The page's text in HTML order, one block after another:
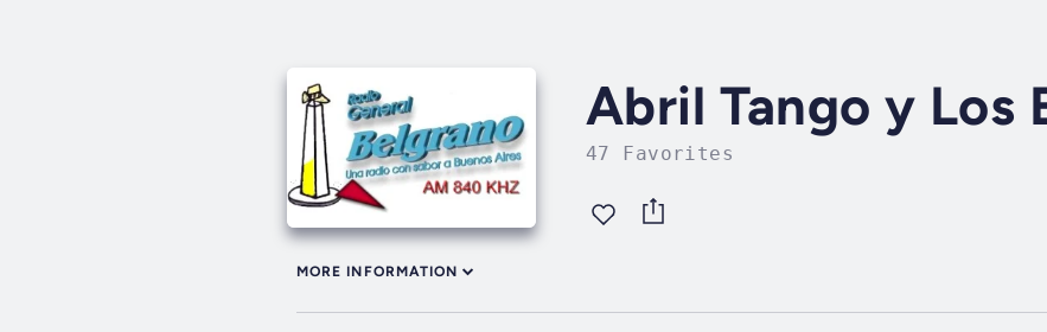
Abril Tango y Los
47 Favorites
MORE INFORMATION